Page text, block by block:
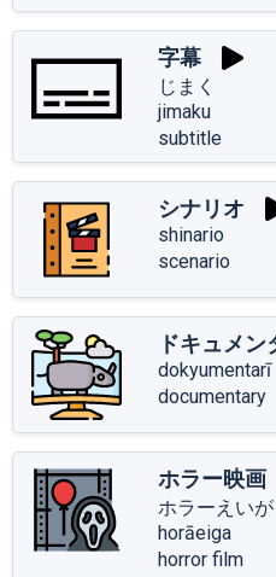
字幕
じまく
jimaku
subtitle
シナリオ
shinario
scenario
ドキュメン
dokyumentarī
documentary
ホラー映画
ホラーえいが
horāeiga
horror film